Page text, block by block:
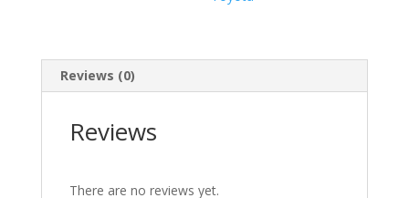
Reviews (0)
Reviews
There are no reviews yet.